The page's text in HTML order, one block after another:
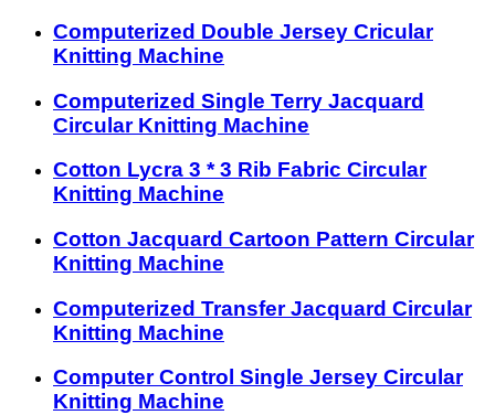
Computerized Double Jersey Cricular
Knitting Machine
Computerized Single Terry Jacquard
Circular Knitting Machine
Cotton Lycra 3 * 3 Rib Fabric Circular
Knitting Machine
Cotton Jacquard Cartoon Pattern Circular
Knitting Machine
Computerized Transfer Jacquard Circular
Knitting Machine
Computer Control Single Jersey Circular
Knitting Machine